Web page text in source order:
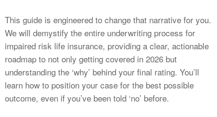
This guide is engineered to change that narrative for you.
We will demystify the entire underwriting process for
impaired risk life insurance, providing a clear, actionable
roadmap to not only getting covered in 2026 but
understanding the ‘why’ behind your final rating. You’ll
learn how to position your case for the best possible
outcome, even if you’ve been told ‘no’ before.